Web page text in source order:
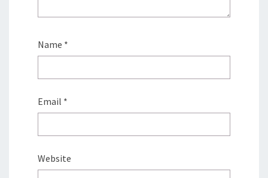
Name *
Email *
Website